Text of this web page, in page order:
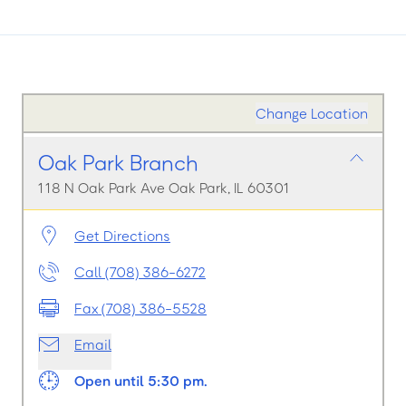
Change Location
Oak Park Branch
118 N Oak Park Ave Oak Park, IL 60301
Get Directions
Call (708) 386-6272
Fax (708) 386-5528
Email
Open until 5:30 pm.